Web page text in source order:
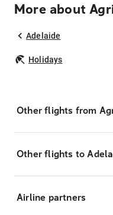
More about
Adelaide
Holidays
Other flights from
Other flights to
Airline partners